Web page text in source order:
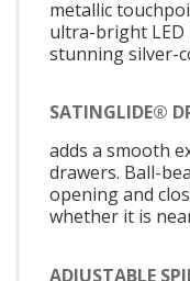
metallic
ultra-bright
stunning silver-
SATINGLIDE®
adds a smooth
drawers. Ball-
opening and
whether it is
ADJUSTABLE